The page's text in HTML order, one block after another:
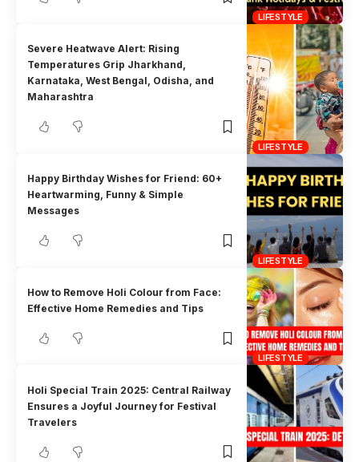
LIFESTYLE
LIFESTYLE
Severe Heatwave Alert: Rising
Temperatures Grip Jharkhand,
Karnataka, West Bengal, Odisha, and
Maharashtra
LIFESTYLE
Happy Birthday Wishes for Friend: 60+
Heartwarming, Funny & Simple
Messages
LIFESTYLE
How to Remove Holi Colour from Face:
Effective Home Remedies and Tips
Holi Special Train 2025: Central Railway
Ensures a Joyful Journey for Festival
Travelers